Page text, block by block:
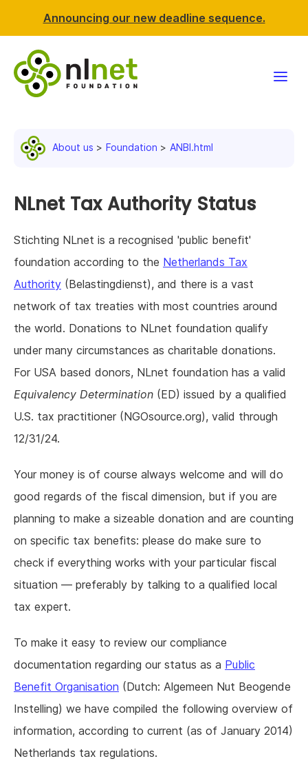
Announcing our new deadline sequence.
News & events
Resources
Support NLnet
About us
About us Foundation ANBI.html
NLnet Tax Authority Status
Stichting NLnet is a recognised 'public benefit'
foundation according to the Netherlands Tax
Authority (Belastingdienst), and there is a vast
network of tax treaties with most countries around
the world. Donations to NLnet foundation qualify
under many circumstances as charitable donations.
For USA based donors, NLnet foundation has a valid
Equivalency Determination (ED) issued by a qualified
U.S. tax practitioner (NGOsource.org), valid through
12/31/24.
Your money is of course always welcome and will do
good regards of the fiscal dimension, but if you are
planning to make a sizeable donation and are counting
on specific tax benefits: please do make sure to
check if everything works with your particular fiscal
situation — preferably by talking to a qualified local
tax expert.
To make it easy to review our compliance
documentation regarding our status as a Public
Benefit Organisation (Dutch: Algemeen Nut Beogende
Instelling) we have compiled the following overview of
information, according to current (as of January 2014)
Netherlands tax regulations.